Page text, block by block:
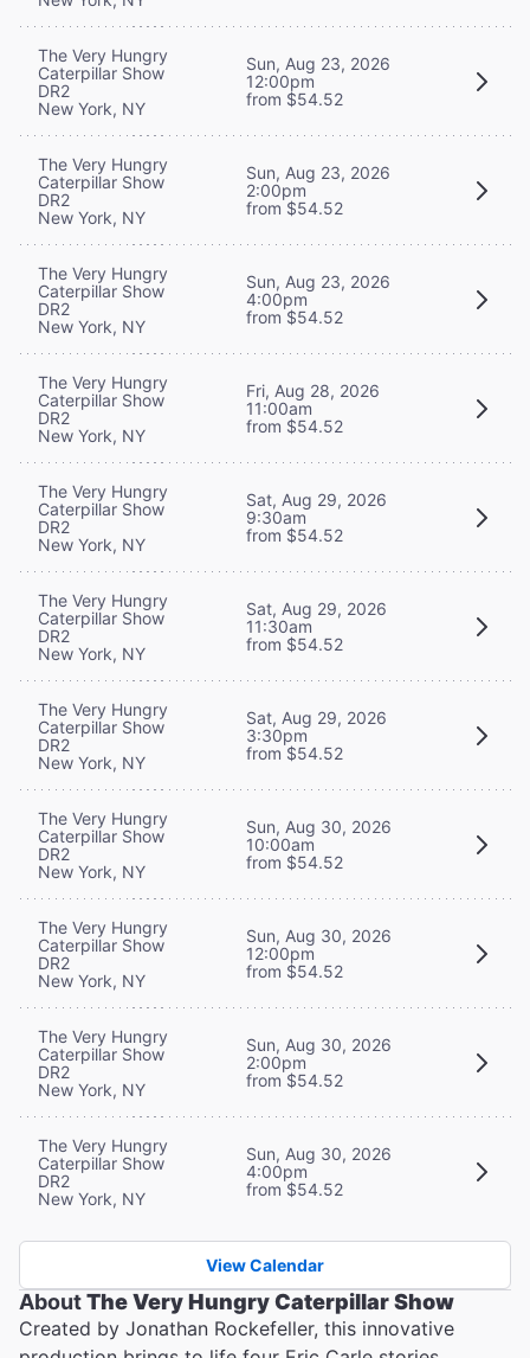
The Very Hungry
Caterpillar Show
DR2
New York, NY
Sun, Aug 23, 2026
12:00pm
from $54.52
The Very Hungry
Caterpillar Show
DR2
New York, NY
Sun, Aug 23, 2026
2:00pm
from $54.52
The Very Hungry
Caterpillar Show
DR2
New York, NY
Sun, Aug 23, 2026
4:00pm
from $54.52
The Very Hungry
Caterpillar Show
DR2
New York, NY
Fri, Aug 28, 2026
11:00am
from $54.52
The Very Hungry
Caterpillar Show
DR2
New York, NY
Sat, Aug 29, 2026
9:30am
from $54.52
The Very Hungry
Caterpillar Show
DR2
New York, NY
Sat, Aug 29, 2026
11:30am
from $54.52
The Very Hungry
Caterpillar Show
DR2
New York, NY
Sat, Aug 29, 2026
3:30pm
from $54.52
The Very Hungry
Caterpillar Show
DR2
New York, NY
Sun, Aug 30, 2026
10:00am
from $54.52
The Very Hungry
Caterpillar Show
DR2
New York, NY
Sun, Aug 30, 2026
12:00pm
from $54.52
The Very Hungry
Caterpillar Show
DR2
New York, NY
Sun, Aug 30, 2026
2:00pm
from $54.52
The Very Hungry
Caterpillar Show
DR2
New York, NY
Sun, Aug 30, 2026
4:00pm
from $54.52
View Calendar
AboutThe Very Hungry Caterpillar Show
Created by Jonathan Rockefeller, this innovative